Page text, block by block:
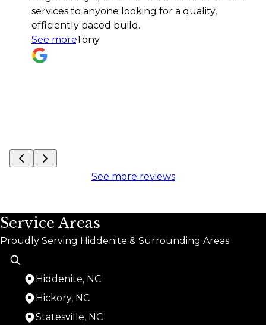
to anyone looking for a quality,
paced build.
moreTony
See more reviews
Service Areas
Proudly Serving Hiddenite & Surrounding Areas
Hiddenite, NC
Hickory, NC
Statesville, NC